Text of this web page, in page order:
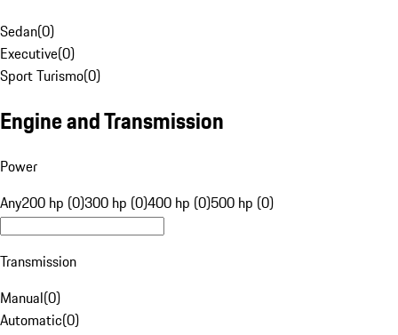
Sedan(0)
Executive(0)
Sport Turismo(0)
Engine and Transmission
Power
Any200 hp (0)300 hp (0)400 hp (0)500 hp (0)
Transmission
Manual(0)
Automatic(0)